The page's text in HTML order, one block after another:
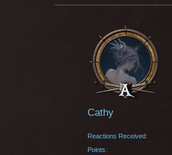
Cathy
Reactions Received
Points